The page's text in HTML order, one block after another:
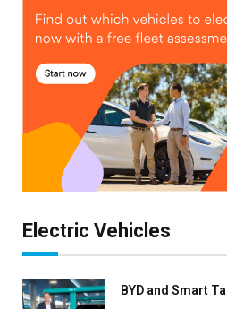
Electric Vehicles
BYD and Smart